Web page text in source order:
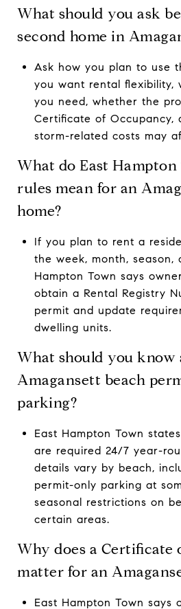
What should you ask
second home in
Ask how you plan to use
you want rental flexibility,
you need, whether the
Certificate of Occupancy,
storm-related costs may
What do East
rules mean for an
home?
If you plan to rent a
the week, month, season,
Hampton Town says
obtain a Rental Registry
permit and update
dwelling units.
What should you know
Amagansett beach
parking?
East Hampton Town
are required 24/7 year-
details vary by beach,
permit-only parking at
seasonal restrictions on
certain areas.
Why does a Certificate
matter for an
East Hampton Town says